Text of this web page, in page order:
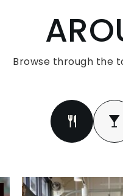
Browse through the